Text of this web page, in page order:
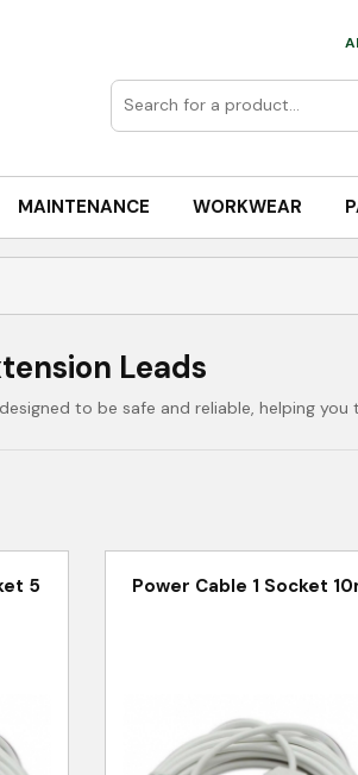
MAINTENANCE WORKWEAR
Leads
to be safe and reliable, helping
5
Power Cable 1 Socket